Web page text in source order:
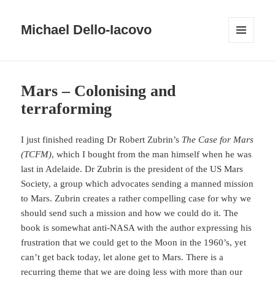
Michael Dello-Iacovo
Mars – Colonising and
terraforming
I just finished reading Dr Robert Zubrin’s The Case for Mars
(TCFM), which I bought from the man himself when he was
last in Adelaide. Dr Zubrin is the president of the US Mars
Society, a group which advocates sending a manned mission
to Mars. Zubrin creates a rather compelling case for why we
should send such a mission and how we could do it. The
book is somewhat anti-NASA with the author expressing his
frustration that we could get to the Moon in the 1960’s, yet
can’t get back today, let alone get to Mars. There is a
recurring theme that we are doing less with more than our